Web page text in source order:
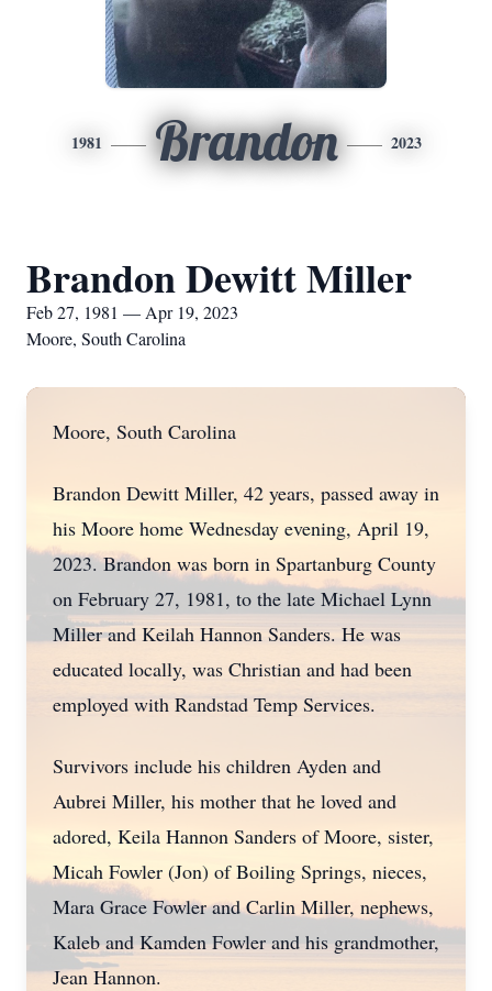
1981 Brandon 2023
Brandon Dewitt Miller
Feb 27, 1981 — Apr 19, 2023
Moore, South Carolina
Moore, South Carolina
Brandon Dewitt Miller, 42 years, passed away in
his Moore home Wednesday evening, April 19,
2023. Brandon was born in Spartanburg County
on February 27, 1981, to the late Michael Lynn
Miller and Keilah Hannon Sanders. He was
educated locally, was Christian and had been
employed with Randstad Temp Services.
Survivors include his children Ayden and
Aubrei Miller, his mother that he loved and
adored, Keila Hannon Sanders of Moore, sister,
Micah Fowler (Jon) of Boiling Springs, nieces,
Mara Grace Fowler and Carlin Miller, nephews,
Kaleb and Kamden Fowler and his grandmother,
Jean Hannon.